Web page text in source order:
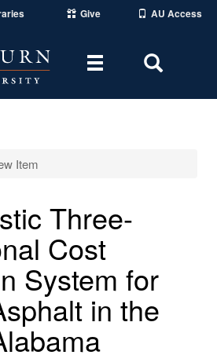
Give AU Access
Toggle
Area
Item
Three-
Cost
System for
in the